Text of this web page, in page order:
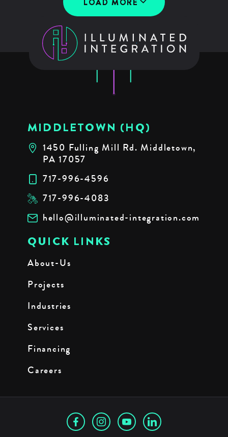
MIDDLETOWN (HQ)
1450 Fulling Mill Rd. Middletown,
PA 17057
717-996-4596
717-996-4083
hello@illuminated-integration.com
QUICK LINKS
About-Us
Projects
Industries
Services
Financing
Careers